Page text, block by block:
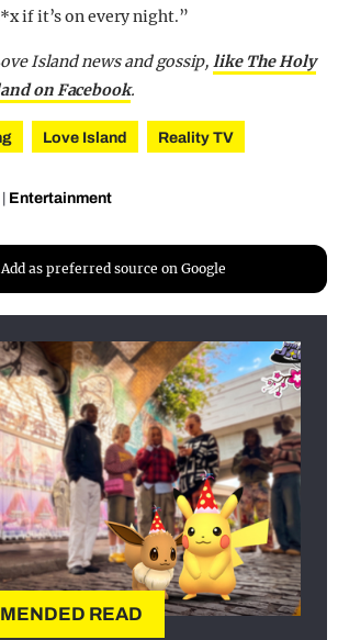
if it’s on every night.”
Island news and gossip,like The Holy
on Facebook.
Love Island Reality TV
Entertainment
Add as preferred source on Google
READ